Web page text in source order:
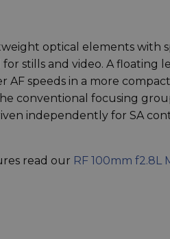
optical elements with
stills and video. A floating
speeds in a more
conventional focusing
independently for SA
read our RF 100mm f2.8L